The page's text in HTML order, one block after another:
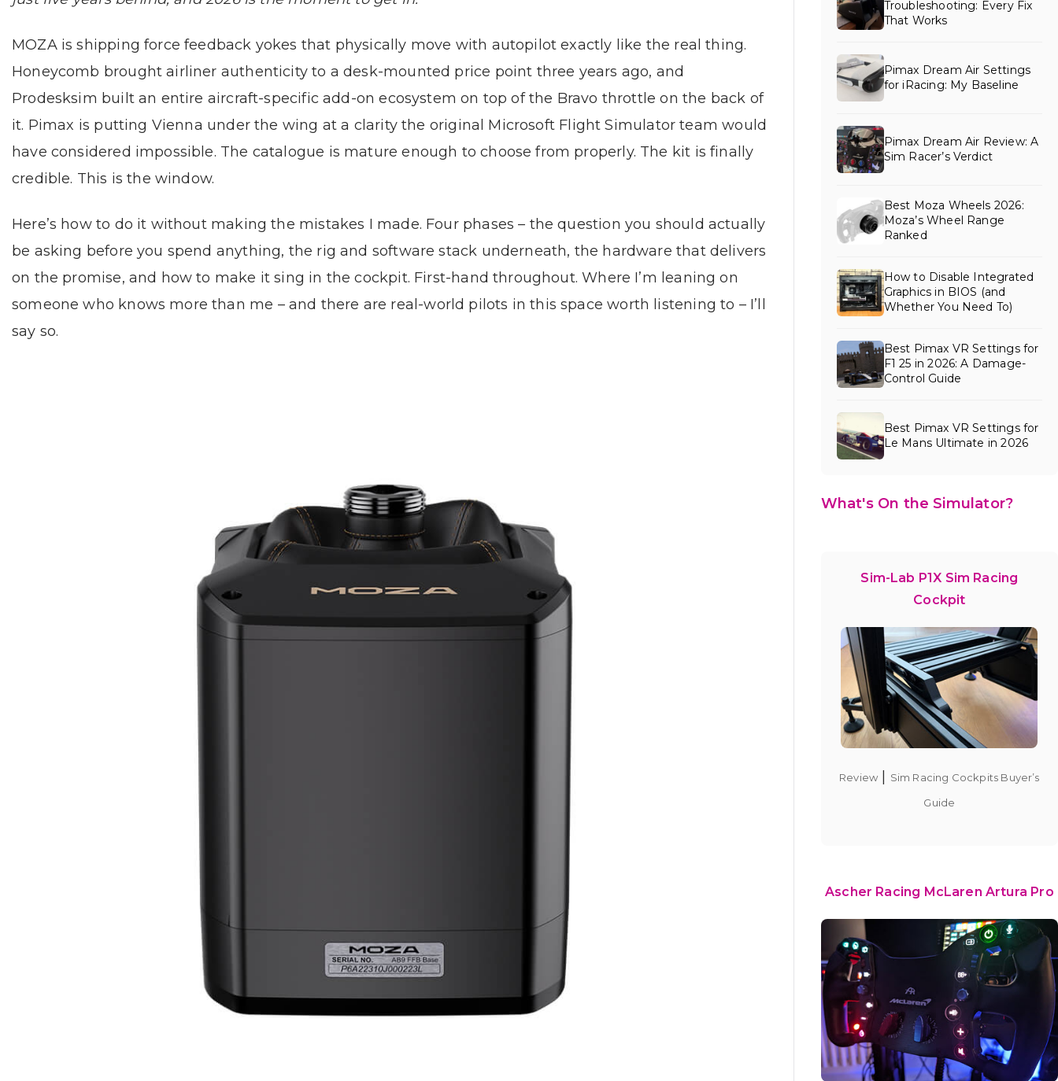
MOZA is shipping force feedback yokes that physically move with autopilot exactly like the real thing.
Honeycomb brought airliner authenticity to a desk-mounted price point three years ago, and
Prodesksim built an entire aircraft-specific add-on ecosystem on top of the Bravo throttle on the back of
it. Pimax is putting Vienna under the wing at a clarity the original Microsoft Flight Simulator team would
have considered impossible. The catalogue is mature enough to choose from properly. The kit is finally
credible. This is the window.
Here’s how to do it without making the mistakes I made. Four phases – the question you should actually
be asking before you spend anything, the rig and software stack underneath, the hardware that delivers
on the promise, and how to make it sing in the cockpit. First-hand throughout. Where I’m leaning on
someone who knows more than me – and there are real-world pilots in this space worth listening to – I’ll
say so.
Troubleshooting: Every Fix
That Works
Pimax Dream Air Settings
for iRacing: My Baseline
Pimax Dream Air Review: A
Sim Racer’s Verdict
Best Moza Wheels 2026:
Moza’s Wheel Range
Ranked
How to Disable Integrated
Graphics in BIOS (and
Whether You Need To)
Best Pimax VR Settings for
F1 25 in 2026: A Damage-
Control Guide
Best Pimax VR Settings for
Le Mans Ultimate in 2026
What's On the Simulator?
Sim-Lab P1X Sim Racing
Cockpit
Review | Sim Racing Cockpits Buyer’s
Guide
Ascher Racing McLaren Artura Pro